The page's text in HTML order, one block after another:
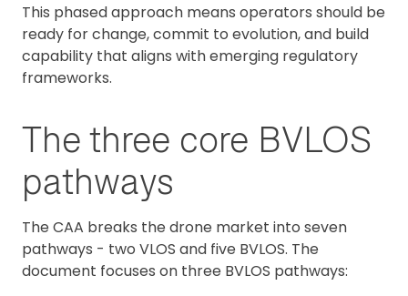
This phased approach means operators should be
ready for change, commit to evolution, and build
capability that aligns with emerging regulatory
frameworks.
The three core BVLOS
pathways
The CAA breaks the drone market into seven
pathways - two VLOS and five BVLOS. The
document focuses on three BVLOS pathways: